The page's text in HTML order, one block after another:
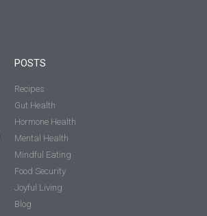
POSTS
Recipes
Gut Health
Hormone Health
Mental Health
Mindful Eating
Food Security
Joyful Living
Blog